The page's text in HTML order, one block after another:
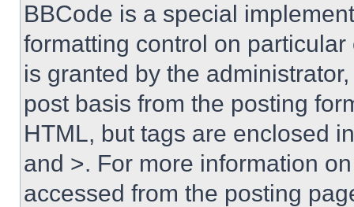
BBCode is a special
formatting control on
is granted by the
post basis from the posting
HTML, but tags are enclosed
and >. For more information
accessed from the posting